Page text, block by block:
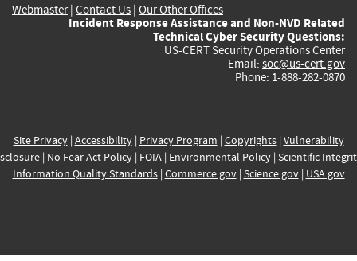
Webmaster| Contact Us | Our Other Offices
Incident Response Assistance and Non-NVD Related
Technical Cyber Security Questions:
US-CERT Security Operations Center
Email: soc@us-cert.gov
Phone: 1-888-282-0870
Site Privacy| Accessibility| Privacy Program | Copyrights| Vulnerability
| No Fear Act Policy| FOIA| Environmental Policy| Scientific
Information Quality Standards| Commerce.gov| Science.gov| USA.gov